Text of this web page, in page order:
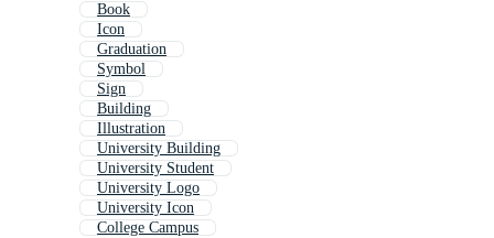
Book
Icon
Graduation
Symbol
Sign
Building
Illustration
University Building
University Student
University Logo
University Icon
College Campus